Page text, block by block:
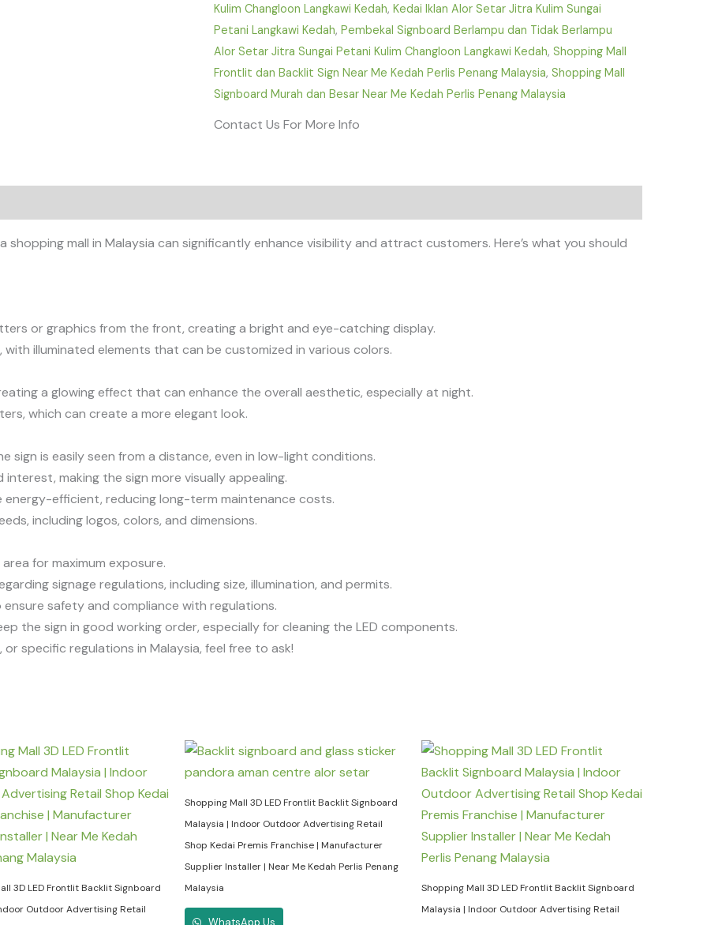
Kulim Changloon Langkawi Kedah,Kedai Iklan Alor Setar Jitra Kulim Sungai
Petani Langkawi Kedah,Pembekal Signboard Berlampu dan Tidak Berlampu
Alor Setar Jitra Sungai Petani Kulim Changloon Langkawi Kedah,Shopping Mall
Frontlit dan Backlit Sign Near Me Kedah Perlis Penang Malaysia,Shopping Mall
Signboard Murah dan Besar Near Me Kedah Perlis Penang Malaysia
Contact Us For More Info
mall in Malaysia can significantly enhance visibility and attract customers. Here’s what you should
or graphics from the front, creating a bright and eye-catching display.
illuminated elements that can be customized in various colors.
a glowing effect that can enhance the overall aesthetic, especially at night.
which can create a more elegant look.
sign is easily seen from a distance, even in low-light conditions.
making the sign more visually appealing.
energy-efficient, reducing long-term maintenance costs.
including logos, colors, and dimensions.
for maximum exposure.
signage regulations, including size, illumination, and permits.
safety and compliance with regulations.
the sign in good working order, especially for cleaning the LED components.
specific regulations in Malaysia, feel free to ask!
3D LED Frontlit Backlit Signboard
Outdoor Advertising Retail
Shopping Mall 3D LED Frontlit Backlit Signboard
Malaysia | Indoor Outdoor Advertising Retail
Shop Kedai Premis Franchise | Manufacturer
Supplier Installer | Near Me Kedah Perlis Penang
Malaysia
Shopping Mall 3D LED Frontlit Backlit Signboard
Malaysia | Indoor Outdoor Advertising Retail